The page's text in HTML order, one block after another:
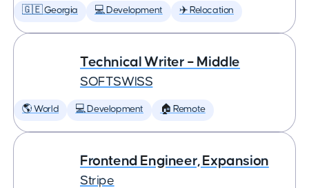
🇬🇪 Georgia 💻 Development ✈️ Relocation
Technical Writer – Middle
SOFTSWISS
🌎 World 💻 Development 🏠 Remote
Frontend Engineer, Expansion
Stripe